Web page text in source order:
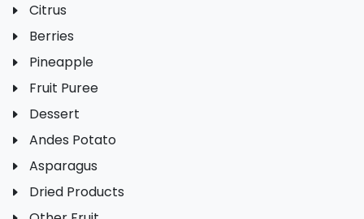
Citrus
Berries
Pineapple
Fruit Puree
Dessert
Andes Potato
Asparagus
Dried Products